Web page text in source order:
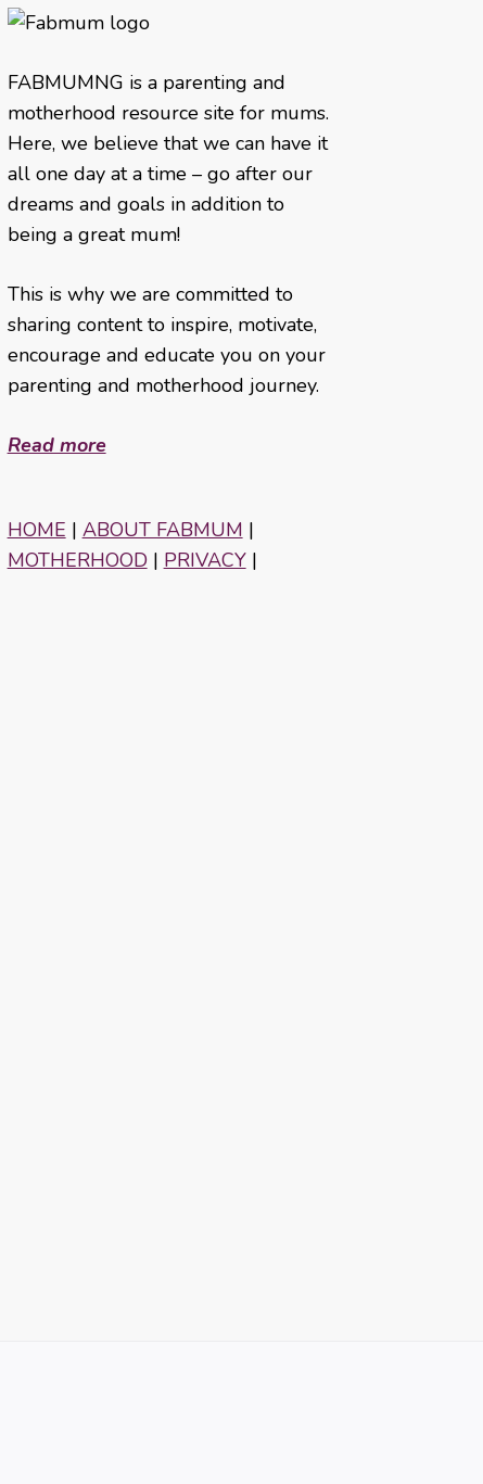
FABMUMNG is a parenting and
motherhood resource site for mums.
Here, we believe that we can have it
all one day at a time – go after our
dreams and goals in addition to
being a great mum!
This is why we are committed to
sharing content to inspire, motivate,
encourage and educate you on your
parenting and motherhood journey.
Read more
HOME | ABOUT FABMUM |
MOTHERHOOD| PRIVACY|